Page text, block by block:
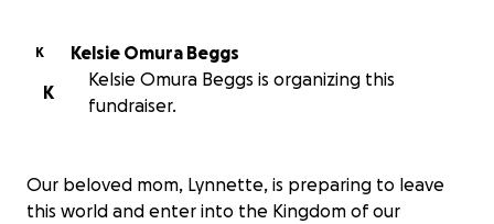
K
Kelsie Omura Beggs
K
Kelsie Omura Beggs is organizing this
fundraiser.
Our beloved mom, Lynnette, is preparing to leave
this world and enter into the Kingdom of our